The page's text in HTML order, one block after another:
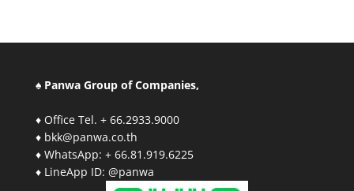
♠ Panwa Group of Companies,
♦ Office Tel. + 66.2933.9000
♦ bkk@panwa.co.th
♦ WhatsApp: + 66.81.919.6225
♦ LineApp ID: @panwa